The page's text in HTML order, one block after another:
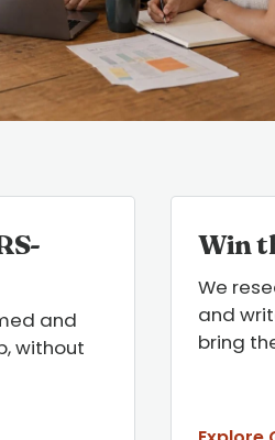
and
without
Win
We
and
bring